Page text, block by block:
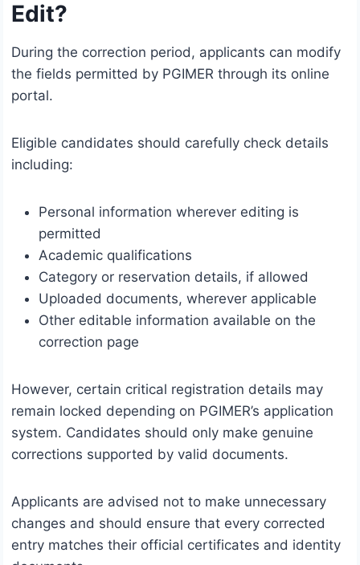
Edit?
During the correction period, applicants can modify
the fields permitted by PGIMER through its online
portal.
Eligible candidates should carefully check details
including:
Personal information wherever editing is
permitted
Academic qualifications
Category or reservation details, if allowed
Uploaded documents, wherever applicable
Other editable information available on the
correction page
However, certain critical registration details may
remain locked depending on PGIMER’s application
system. Candidates should only make genuine
corrections supported by valid documents.
Applicants are advised not to make unnecessary
changes and should ensure that every corrected
entry matches their official certificates and identity